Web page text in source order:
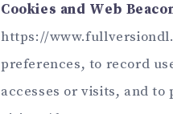
Cookies and Web
https://
preferences, to record
accesses or visits, and